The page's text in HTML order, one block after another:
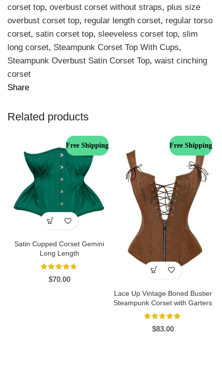
corset top, overbust corset without straps, plus size
overbust corset top, regular length corset, regular torso
corset, satin corset top, sleeveless corset top, slim
long corset, Steampunk Corset Top With Cups,
Steampunk Overbust Satin Corset Top, waist cinching
corset
Share
Related products
Free Shipping
Satin Cupped Corset Gemini
Long Length
$70.00
Free Shipping
Lace Up Vintage Boned Bustier
Steampunk Corset with Garters
$83.00